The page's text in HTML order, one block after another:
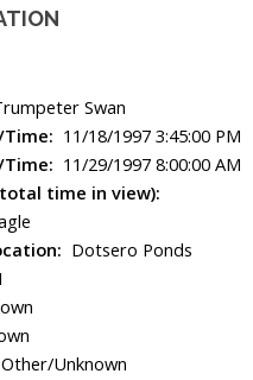
Swan
11/18/1997 3:45:00 PM
11/29/1997 8:00:00 AM
time in view):
Dotsero Ponds
Other/Unknown